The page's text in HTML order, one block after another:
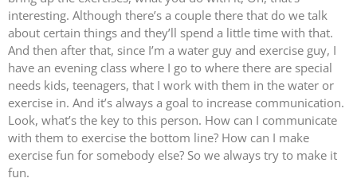
interesting. Although there’s a couple there that do we talk
about certain things and they’ll spend a little time with that.
And then after that, since I’m a water guy and exercise guy, I
have an evening class where I go to where there are special
needs kids, teenagers, that I work with them in the water or
exercise in. And it’s always a goal to increase communication.
Look, what’s the key to this person. How can I communicate
with them to exercise the bottom line? How can I make
exercise fun for somebody else? So we always try to make it
fun.